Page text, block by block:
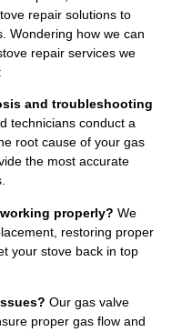
repair solutions to
Wondering how we can
repair services we
and troubleshooting
technicians conduct a
root cause of your gas
the most accurate
properly? We
restoring proper
your stove back in top
Our gas valve
proper gas flow and